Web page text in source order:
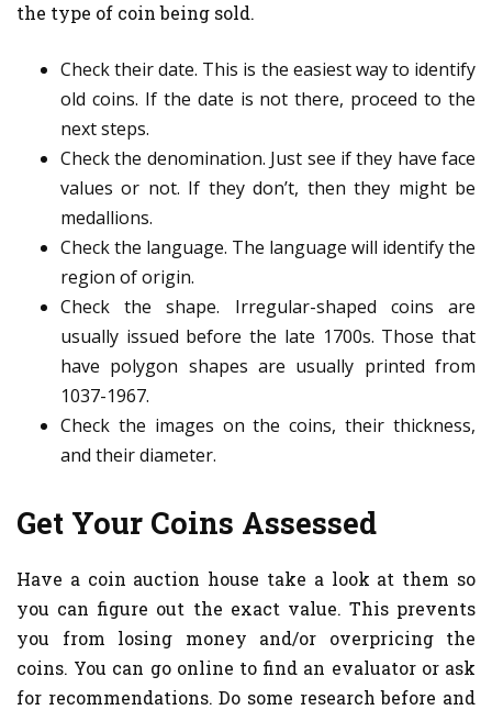
the type of coin being sold.
Check their date. This is the easiest way to identify
old coins. If the date is not there, proceed to the
next steps.
Check the denomination. Just see if they have face
values or not. If they don’t, then they might be
medallions.
Check the language. The language will identify the
region of origin.
Check the shape. Irregular-shaped coins are
usually issued before the late 1700s. Those that
have polygon shapes are usually printed from
1037-1967.
Check the images on the coins, their thickness,
and their diameter.
Get Your Coins Assessed
Have a coin auction house take a look at them so
you can figure out the exact value. This prevents
you from losing money and/or overpricing the
coins. You can go online to find an evaluator or ask
for recommendations. Do some research before and